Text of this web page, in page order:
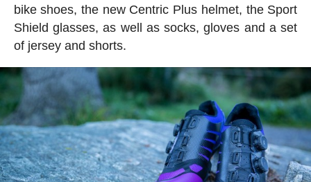
bike shoes, the new Centric Plus helmet, the Sport
Shield glasses, as well as socks, gloves and a set
of jersey and shorts.